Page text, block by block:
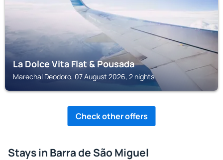
La Dolce Vita Flat & Pousada
Marechal Deodoro, 07 August 2026, 2 nights
Check other offers
Stays in Barra de São Miguel